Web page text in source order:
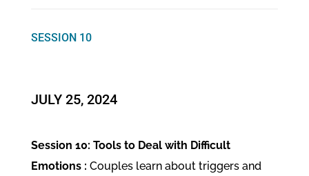
SESSION 10
​JULY 25, 2024
Session 10: Tools to Deal with Difficult
Emotions : Couples learn about triggers and